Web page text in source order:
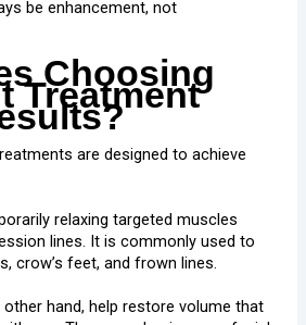
be enhancement, not
Choosing
Treatment
are designed to achieve
relaxing targeted muscles
lines. It is commonly used to
crow’s feet, and frown lines.
hand, help restore volume that